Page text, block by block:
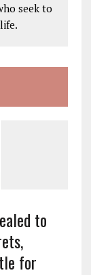
seek to
to
for